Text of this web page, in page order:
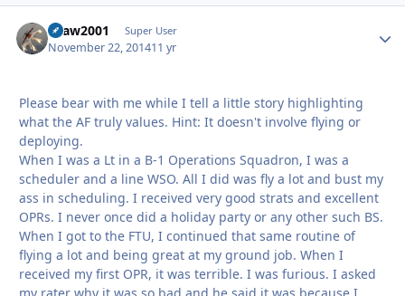
spaw2001 Super User
November 22, 201411 yr
Please bear with me while I tell a little story highlighting
what the AF truly values. Hint: It doesn't involve flying or
deploying.
When I was a Lt in a B-1 Operations Squadron, I was a
scheduler and a line WSO. All I did was fly a lot and bust my
ass in scheduling. I received very good strats and excellent
OPRs. I never once did a holiday party or any other such BS.
When I got to the FTU, I continued that same routine of
flying a lot and being great at my ground job. When I
received my first OPR, it was terrible. I was furious. I asked
my rater why it was so bad and he said it was because I